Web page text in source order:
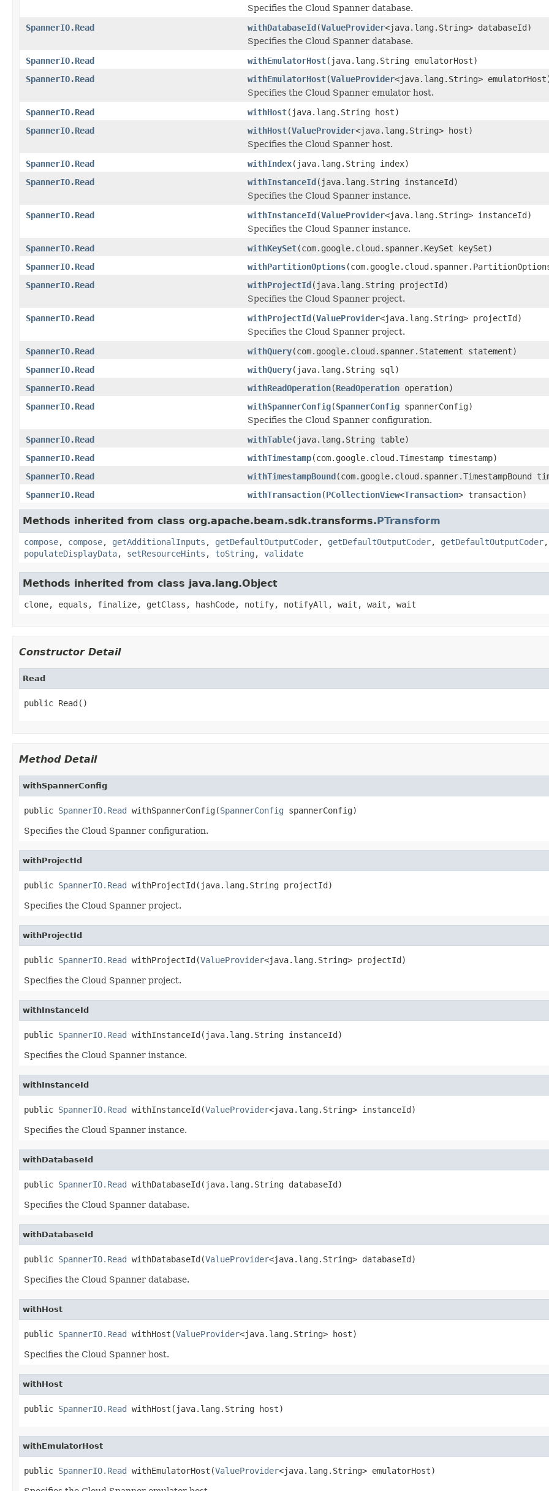
Specifies the Cloud Spanner database.
SpannerIO.Read
withDatabaseId(ValueProvider<java.lang.String> databaseId)
Specifies the Cloud Spanner database.
SpannerIO.Read
withEmulatorHost(java.lang.String emulatorHost)
SpannerIO.Read
withEmulatorHost(ValueProvider<java.lang.String>
Specifies the Cloud Spanner emulator host.
SpannerIO.Read
withHost(java.lang.String host)
SpannerIO.Read
withHost(ValueProvider<java.lang.String> host)
Specifies the Cloud Spanner host.
SpannerIO.Read
withIndex(java.lang.String index)
SpannerIO.Read
withInstanceId(java.lang.String instanceId)
Specifies the Cloud Spanner instance.
SpannerIO.Read
withInstanceId(ValueProvider<java.lang.String> instanceId)
Specifies the Cloud Spanner instance.
SpannerIO.Read
withKeySet(com.google.cloud.spanner.KeySet keySet)
SpannerIO.Read
withPartitionOptions
SpannerIO.Read
withProjectId(java.lang.String projectId)
Specifies the Cloud Spanner project.
SpannerIO.Read
withProjectId(ValueProvider<java.lang.String> projectId)
Specifies the Cloud Spanner project.
SpannerIO.Read
withQuery(com.google.cloud.spanner.Statement statement)
SpannerIO.Read
withQuery(java.lang.String sql)
SpannerIO.Read
withReadOperation(ReadOperation operation)
SpannerIO.Read
withSpannerConfig(SpannerConfig spannerConfig)
Specifies the Cloud Spanner configuration.
SpannerIO.Read
withTable(java.lang.String table)
SpannerIO.Read
withTimestamp(com.google.cloud.Timestamp timestamp)
SpannerIO.Read
withTimestampBound(com.google.cloud.spanner.TimestampBound
SpannerIO.Read
withTransaction(PCollectionView<Transaction> transaction)
Methods inherited from class org.apache.beam.sdk.transforms.PTransform
compose, compose, getAdditionalInputs , getDefaultOutputCoder, getDefaultOutputCoder, getDefaultOutputCoder,
populateDisplayData, setResourceHints , toString , validate
Methods inherited from class java.lang.Object
clone, equals, finalize, getClass, hashCode, notify, notifyAll, wait, wait, wait
Constructor Detail
Read
public Read()
Method Detail
withSpannerConfig
public SpannerIO.Read withSpannerConfig(SpannerConfig spannerConfig)
Specifies the Cloud Spanner configuration.
withProjectId
public SpannerIO.Read withProjectId(java.lang.String projectId)
Specifies the Cloud Spanner project.
withProjectId
public SpannerIO.Read withProjectId(ValueProvider<java.lang.String> projectId)
Specifies the Cloud Spanner project.
withInstanceId
public SpannerIO.Read withInstanceId(java.lang.String instanceId)
Specifies the Cloud Spanner instance.
withInstanceId
public SpannerIO.Read withInstanceId(ValueProvider<java.lang.String> instanceId)
Specifies the Cloud Spanner instance.
withDatabaseId
public SpannerIO.Read withDatabaseId(java.lang.String databaseId)
Specifies the Cloud Spanner database.
withDatabaseId
public SpannerIO.Read withDatabaseId(ValueProvider<java.lang.String> databaseId)
Specifies the Cloud Spanner database.
withHost
public SpannerIO.Read withHost(ValueProvider<java.lang.String> host)
Specifies the Cloud Spanner host.
withHost
public SpannerIO.Read withHost(java.lang.String host)
withEmulatorHost
public SpannerIO.Read withEmulatorHost(ValueProvider<java.lang.String> emulatorHost)